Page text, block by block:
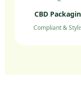
detailed quote on
pharmaceutical
CBD
Compliant &